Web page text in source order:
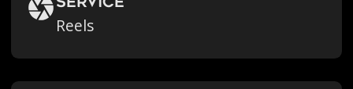
Service
Reels